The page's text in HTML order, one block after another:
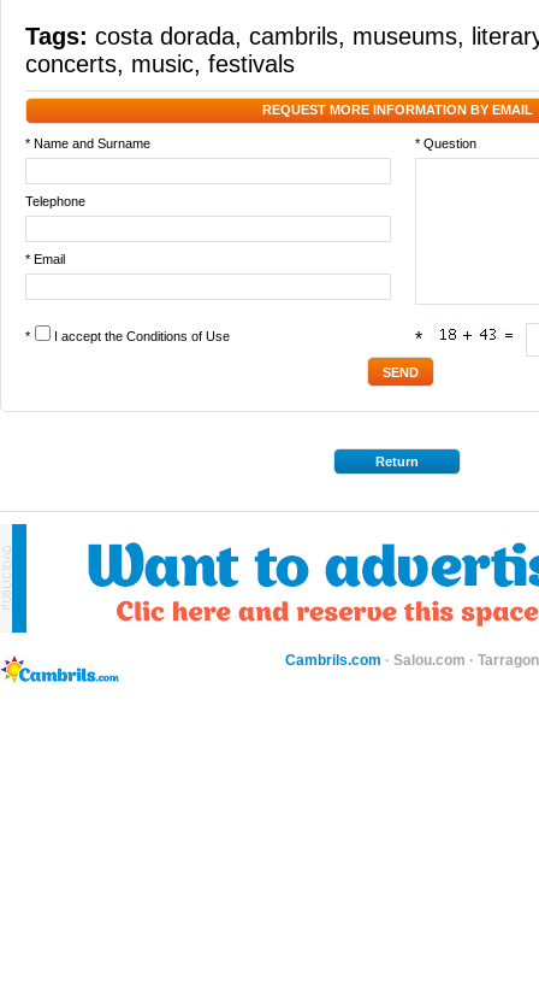
Tags: costa dorada, cambrils, museums,
concerts, music, festivals
REQUEST MORE INFORMATION BY EMAIL
* Name and Surname * Question
Telephone
* Email
* I accept the Conditions of Use *
Return
Cambrils.com · Salou.com ·